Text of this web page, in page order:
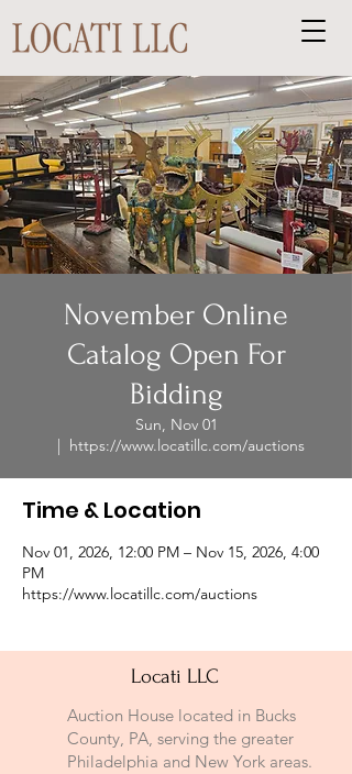
November Online
Catalog Open For
Bidding
Sun, Nov 01
  |
https://www.locatillc.com/auctions
Time & Location
Nov 01, 2026, 12:00 PM – Nov 15, 2026, 4:00
PM
https://www.locatillc.com/auctions
Locati LLC
Auction House located in Bucks
County, PA, serving the greater
Philadelphia and New York areas.